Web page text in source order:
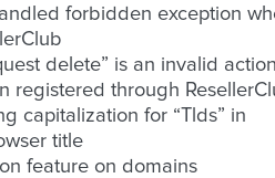
forbidden exception
delete” is an invalid
registered through
capitalization for “Tlds” in
title
feature on domains